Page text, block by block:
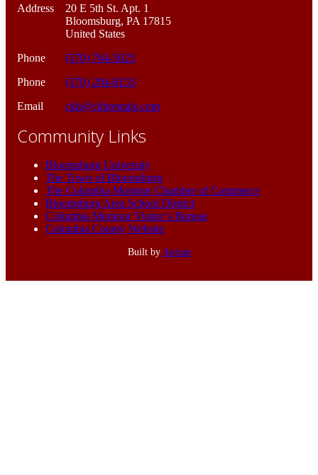
Address
20 E 5th St. Apt. 1
Bloomsburg, PA 17815
United States
Phone
(570) 764-5025
Phone
(570) 204-8155
Email
ckh@ckhrentals.com
Community Links
Bloomsburg University
The Town of Bloomsburg
The Columbia Montour Chamber of Commerce
Bloomsburg Area School District
Columbia Montour Visitor’s Bureau
Columbia County Website
Built by Airiam